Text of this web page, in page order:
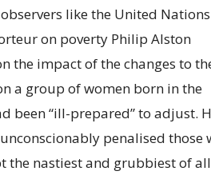
like the United Nations
on poverty Philip Alston
the impact of the changes to
a group of women born in the
been “ill-prepared” to adjust.
unconscionably penalised
the nastiest and grubbiest of